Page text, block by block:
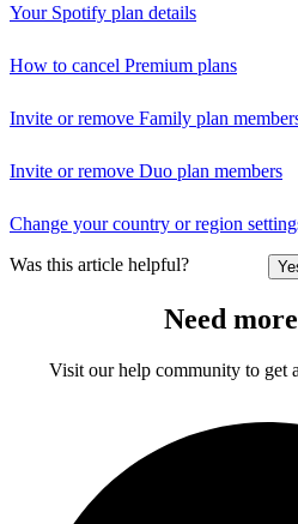
Your Spotify plan details
How to cancel Premium plans
Invite or remove Family plan
Invite or remove Duo plan members
Change your country or region
Was this article helpful?
Need
Visit our help community to get